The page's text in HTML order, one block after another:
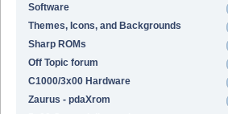
Software
Themes, Icons, and Backgrounds
Sharp ROMs
Off Topic forum
C1000/3x00 Hardware
Zaurus - pdaXrom